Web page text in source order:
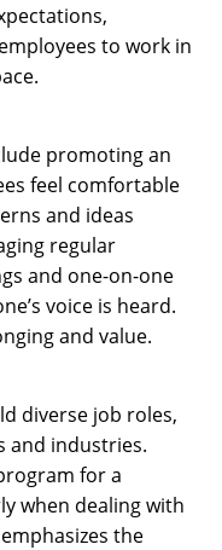
to work in
promoting an
feel comfortable
and ideas
regular
and one-on-one
voice is heard.
and value.
diverse job roles,
and industries.
for a
when dealing with
the